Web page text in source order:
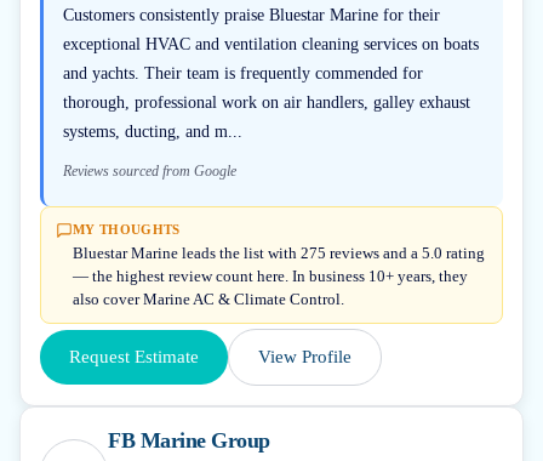
Customers consistently praise Bluestar Marine for their
exceptional HVAC and ventilation cleaning services on boats
and yachts. Their team is frequently commended for
thorough, professional work on air handlers, galley exhaust
systems, ducting, and m...
Reviews sourced from Google
MY THOUGHTS
Bluestar Marine leads the list with 275 reviews and a 5.0 rating
— the highest review count here. In business 10+ years, they
also cover Marine AC & Climate Control.
Request Estimate View Profile
FB Marine Group